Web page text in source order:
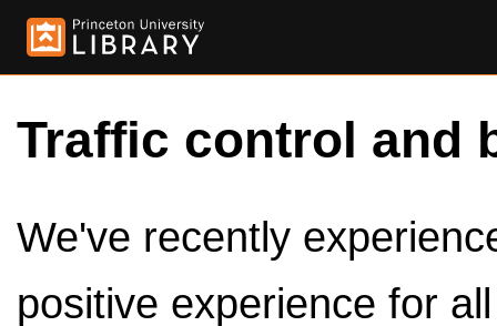
Traffic control and
We've recently
positive experience for